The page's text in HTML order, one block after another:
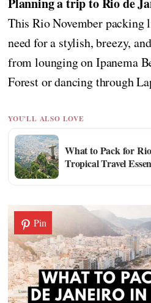
This Rio November packing
need for a stylish, breezy,
from lounging on Ipanema
Forest or dancing through
YOU'LL ALSO LOVE
What to Pack for
Tropical Travel
Pin